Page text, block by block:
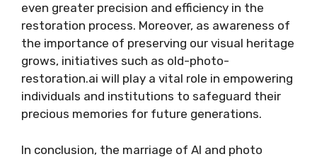
even greater precision and efficiency in the
restoration process. Moreover, as awareness of
the importance of preserving our visual heritage
grows, initiatives such as old-photo-
restoration.ai will play a vital role in empowering
individuals and institutions to safeguard their
precious memories for future generations.
In conclusion, the marriage of AI and photo